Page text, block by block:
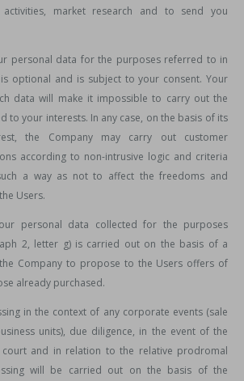
market research and to send you
personal data for the purposes referred to in
optional and is subject to your consent. Your
data will make it impossible to carry out the
to your interests. In any case, on the basis of its
the Company may carry out customer
according to non-intrusive logic and criteria
a way as not to affect the freedoms and
Users.
personal data collected for the purposes
2, letter g) is carried out on the basis of a
Company to propose to the Users offers of
already purchased.
in the context of any corporate events (sale
units), due diligence, in the event of the
and in relation to the relative prodromal
will be carried out on the basis of the